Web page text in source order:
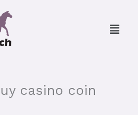
Menu
casino coin